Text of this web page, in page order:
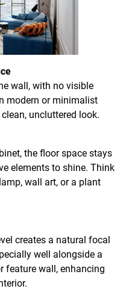
wall, with no visible
modern or minimalist
uncluttered look.
the floor space stays
elements to shine. Think
wall art, or a plant
creates a natural focal
well alongside a
feature wall, enhancing